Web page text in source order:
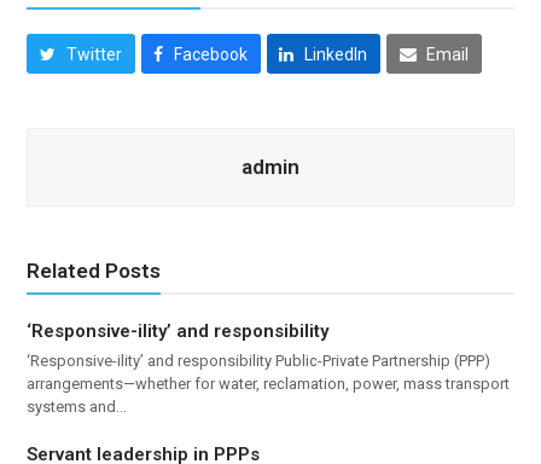
Twitter Facebook LinkedIn Email
admin
Related Posts
‘Responsive-ility’ and responsibility
‘Responsive-ility’ and responsibility Public-Private Partnership (PPP)
arrangements—whether for water, reclamation, power, mass transport
systems and…
Servant leadership in PPPs